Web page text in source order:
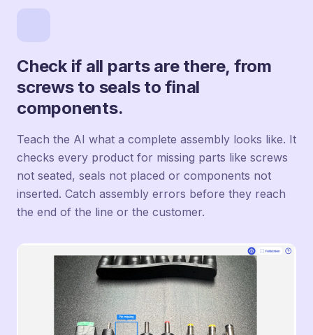
Check if all parts are there, from
screws to seals to final
components.
Teach the AI what a complete assembly looks like. It
checks every product for missing parts like screws
not seated, seals not placed or components not
inserted. Catch assembly errors before they reach
the end of the line or the customer.